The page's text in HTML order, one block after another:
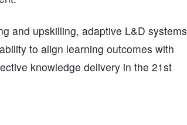
and upskilling, adaptive L&D systems
to align learning outcomes with
knowledge delivery in the 21st